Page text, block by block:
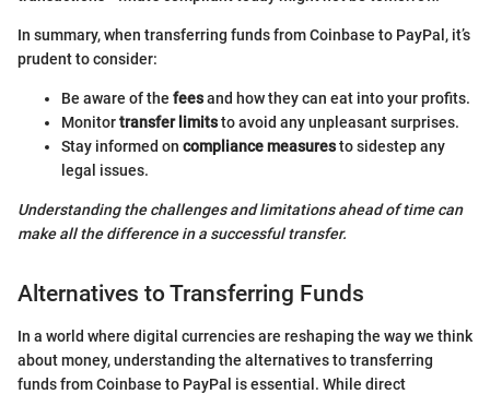
In summary, when transferring funds from Coinbase to PayPal, it’s
prudent to consider:
Be aware of the feesand how they can eat into your profits.
Monitortransfer limitsto avoid any unpleasant surprises.
Stay informed on compliance measuresto sidestep any
legal issues.
Understanding the challenges and limitations ahead of time can
make all the difference in a successful transfer.
Alternatives to Transferring Funds
In a world where digital currencies are reshaping the way we think
about money, understanding the alternatives to transferring
funds from Coinbase to PayPal is essential. While direct